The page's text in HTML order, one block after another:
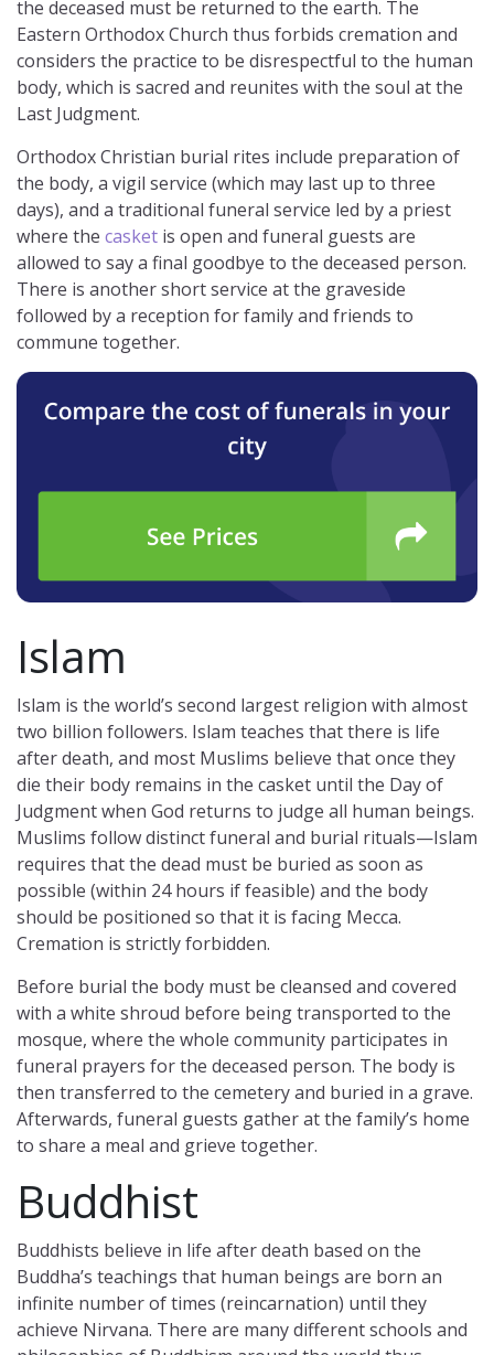
the deceased must be returned to the earth. The
Eastern Orthodox Church thus forbids cremation and
considers the practice to be disrespectful to the human
body, which is sacred and reunites with the soul at the
Last Judgment.
Orthodox Christian burial rites include preparation of
the body, a vigil service (which may last up to three
days), and a traditional funeral service led by a priest
where the casket is open and funeral guests are
allowed to say a final goodbye to the deceased person.
There is another short service at the graveside
followed by a reception for family and friends to
commune together.
Islam
Islam is the world’s second largest religion with almost
two billion followers. Islam teaches that there is life
after death, and most Muslims believe that once they
die their body remains in the casket until the Day of
Judgment when God returns to judge all human beings.
Muslims follow distinct funeral and burial rituals—Islam
requires that the dead must be buried as soon as
possible (within 24 hours if feasible) and the body
should be positioned so that it is facing Mecca.
Cremation is strictly forbidden.
Before burial the body must be cleansed and covered
with a white shroud before being transported to the
mosque, where the whole community participates in
funeral prayers for the deceased person. The body is
then transferred to the cemetery and buried in a grave.
Afterwards, funeral guests gather at the family’s home
to share a meal and grieve together.
Buddhist
Buddhists believe in life after death based on the
Buddha’s teachings that human beings are born an
infinite number of times (reincarnation) until they
achieve Nirvana. There are many different schools and